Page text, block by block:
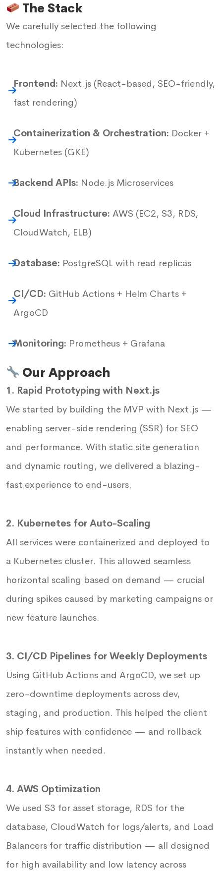
The Stack
We carefully selected the following
technologies:
Frontend: Next.js (React-based, SEO-friendly,
fast rendering)
Containerization & Orchestration: Docker +
Kubernetes (GKE)
Backend APIs: Node.js Microservices
Cloud Infrastructure: AWS (EC2, S3, RDS,
CloudWatch, ELB)
Database: PostgreSQL with read replicas
CI/CD: GitHub Actions + Helm Charts +
ArgoCD
Monitoring: Prometheus + Grafana
Our Approach
1. Rapid Prototyping with Next.js
We started by building the MVP with Next.js —
enabling server-side rendering (SSR) for SEO
and performance. With static site generation
and dynamic routing, we delivered a blazing-
fast experience to end-users.
2. Kubernetes for Auto-Scaling
All services were containerized and deployed to
a Kubernetes cluster. This allowed seamless
horizontal scaling based on demand — crucial
during spikes caused by marketing campaigns or
new feature launches.
3. CI/CD Pipelines for Weekly Deployments
Using GitHub Actions and ArgoCD, we set up
zero-downtime deployments across dev,
staging, and production. This helped the client
ship features with confidence — and rollback
instantly when needed.
4. AWS Optimization
We used S3 for asset storage, RDS for the
database, CloudWatch for logs/alerts, and Load
Balancers for traffic distribution — all designed
for high availability and low latency across